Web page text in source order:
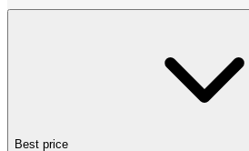
Best price